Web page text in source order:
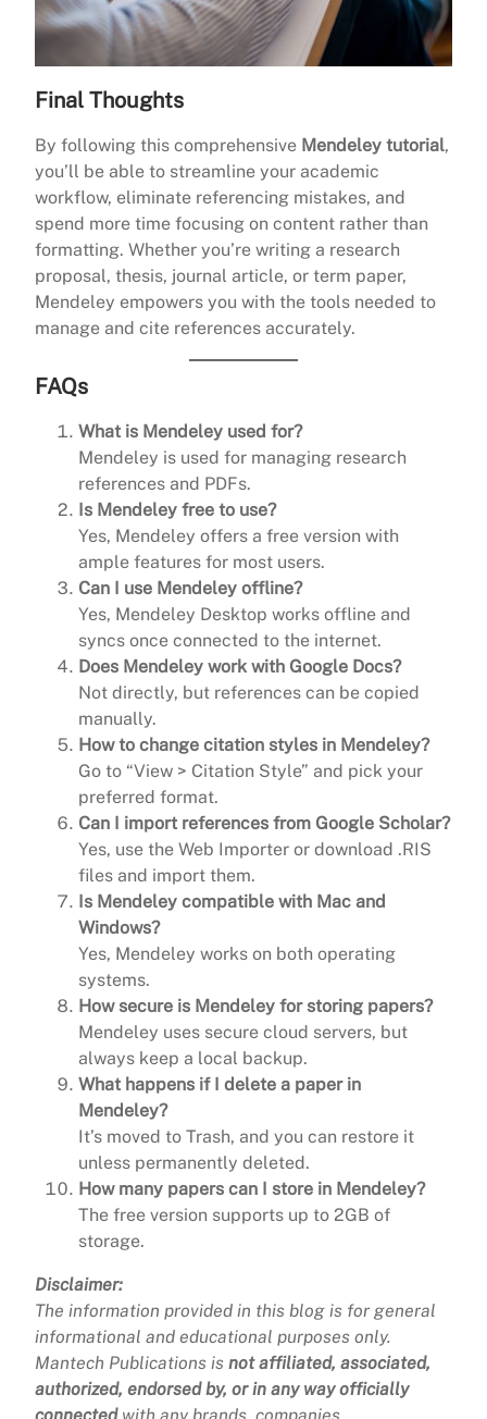
Final Thoughts
By following this comprehensive Mendeley tutorial,
you’ll be able to streamline your academic
workflow, eliminate referencing mistakes, and
spend more time focusing on content rather than
formatting. Whether you’re writing a research
proposal, thesis, journal article, or term paper,
Mendeley empowers you with the tools needed to
manage and cite references accurately.
FAQs
What is Mendeley used for?
Mendeley is used for managing research
references and PDFs.
Is Mendeley free to use?
Yes, Mendeley offers a free version with
ample features for most users.
Can I use Mendeley offline?
Yes, Mendeley Desktop works offline and
syncs once connected to the internet.
Does Mendeley work with Google Docs?
Not directly, but references can be copied
manually.
How to change citation styles in Mendeley?
Go to “View > Citation Style” and pick your
preferred format.
Can I import references from Google Scholar?
Yes, use the Web Importer or download .RIS
files and import them.
Is Mendeley compatible with Mac and
Windows?
Yes, Mendeley works on both operating
systems.
How secure is Mendeley for storing papers?
Mendeley uses secure cloud servers, but
always keep a local backup.
What happens if I delete a paper in
Mendeley?
It’s moved to Trash, and you can restore it
unless permanently deleted.
How many papers can I store in Mendeley?
The free version supports up to 2GB of
storage.
Disclaimer:
The information provided in this blog is for general
informational and educational purposes only.
Mantech Publications is not affiliated, associated,
authorized, endorsed by, or in any way officially